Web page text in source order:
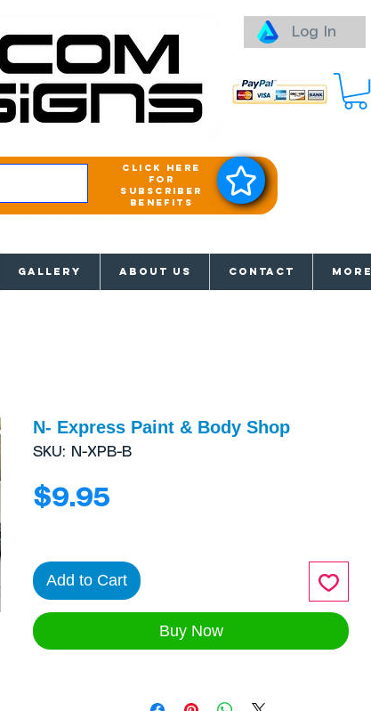
Log In
click here
for
subscriber
benefits
GALLERY ABOUT US Contact More
N- Express Paint & Body Shop
SKU: N-XPB-B
$9.95
Add to Cart
Buy Now